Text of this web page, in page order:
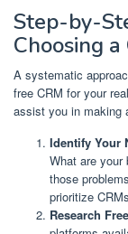
Step-by-
Choosing a
A systematic
free CRM for your
assist you in making
Identify Your
What are your
those
prioritize
Research